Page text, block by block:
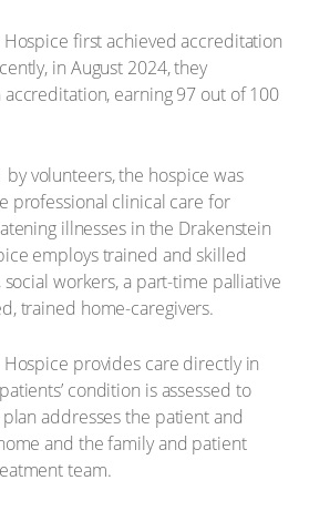
first achieved accreditation
in August 2024, they
earning 97 out of 100
volunteers, the hospice was
professional clinical care for
illnesses in the Drakenstein
employs trained and skilled
workers, a part-time palliative
trained home-caregivers.
provides care directly in
condition is assessed to
addresses the patient and
and the family and patient
team.